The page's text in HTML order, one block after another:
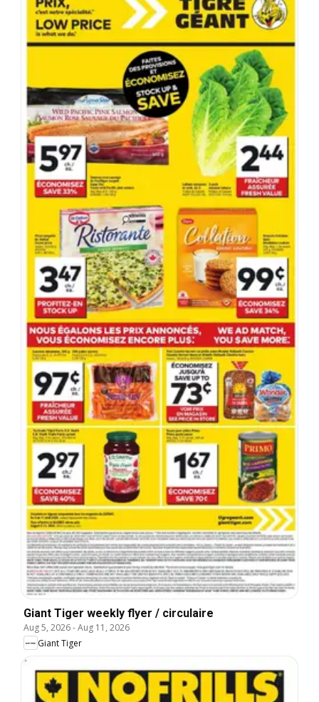
Giant Tiger weekly flyer / circulaire
Aug 5, 2026-Aug 11, 2026
Giant Tiger